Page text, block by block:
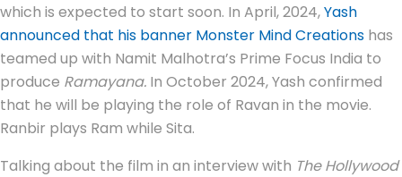
which is expected to start soon. In April, 2024,Yash
announced that his banner Monster Mind Creations has
teamed up with Namit Malhotra’s Prime Focus India to
produce Ramayana. In October 2024, Yash confirmed
that he will be playing the role of Ravan in the movie.
Ranbir plays Ram while Sita.
Talking about the film in an interview with The Hollywood